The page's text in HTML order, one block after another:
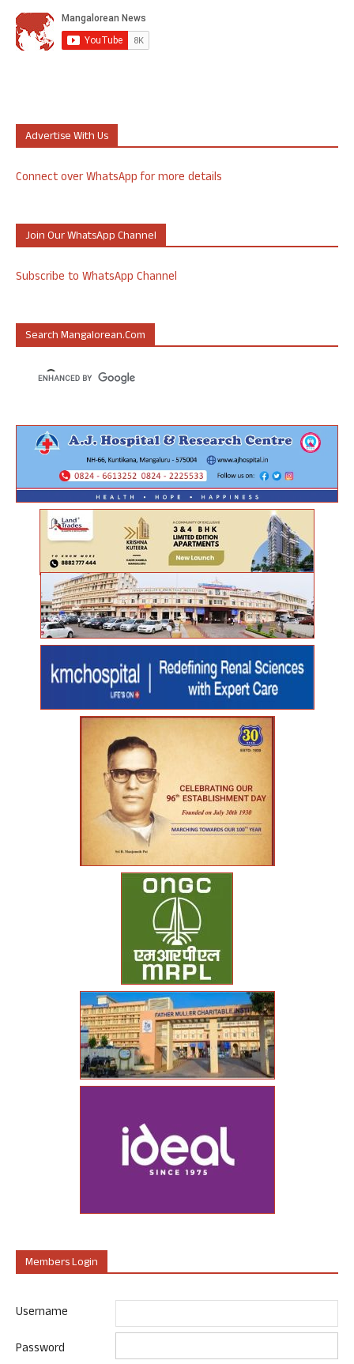
Advertise With Us
Connect over WhatsApp for more details
Join Our WhatsApp Channel
Subscribe to WhatsApp Channel
Search Mangalorean.com
Members Login
Username
Password